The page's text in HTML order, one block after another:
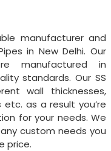
manufacturer and
in New Delhi. Our
manufactured in
standards. Our SS
wall thicknesses,
as a result you’re
for your needs. We
custom needs you
price.